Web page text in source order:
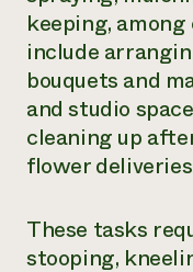
keeping,
include
bouquets and
and studio
cleaning up
flower
These tasks
stooping,